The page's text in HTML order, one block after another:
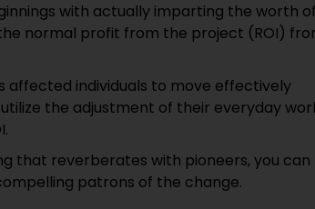
with actually imparting the worth of
normal profit from the project (ROI)
affected individuals to move effectively
the adjustment of their everyday
that reverberates with pioneers, you can
patrons of the change.